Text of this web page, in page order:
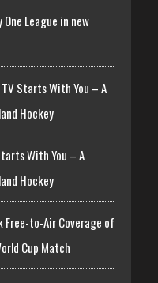
League in new
Starts With You – A
Hockey
With You – A
Hockey
Free-to-Air Coverage of
Cup Match